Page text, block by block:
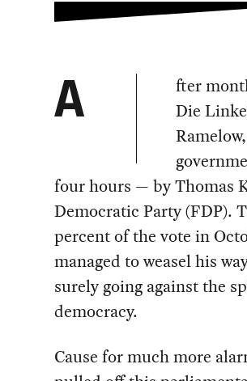
A
fter
Die
four hours — by Thomas
Democratic Party (FDP).
percent of the vote in
managed to weasel his
surely going against the
democracy.
Cause for much more